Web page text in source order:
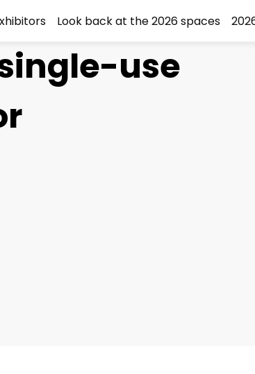
Look back at the 2026 spaces
use